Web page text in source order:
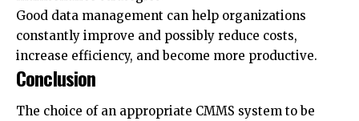
Good data management can help organizations
constantly improve and possibly reduce costs,
increase efficiency, and become more productive.
Conclusion
The choice of an appropriate CMMS system to be